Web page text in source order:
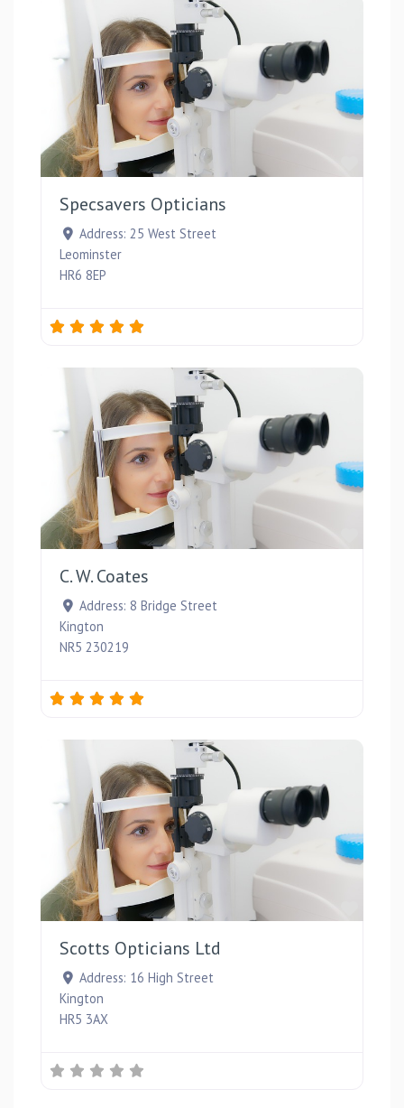
Specsavers Opticians
Address: 25 West Street
Leominster
HR6 8EP
C. W. Coates
Address: 8 Bridge Street
Kington
NR5 230219
Scotts Opticians Ltd
Address: 16 High Street
Kington
HR5 3AX